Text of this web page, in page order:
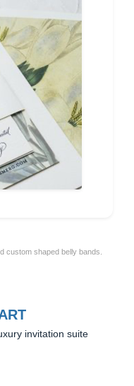
custom shaped belly bands.
invitation suite